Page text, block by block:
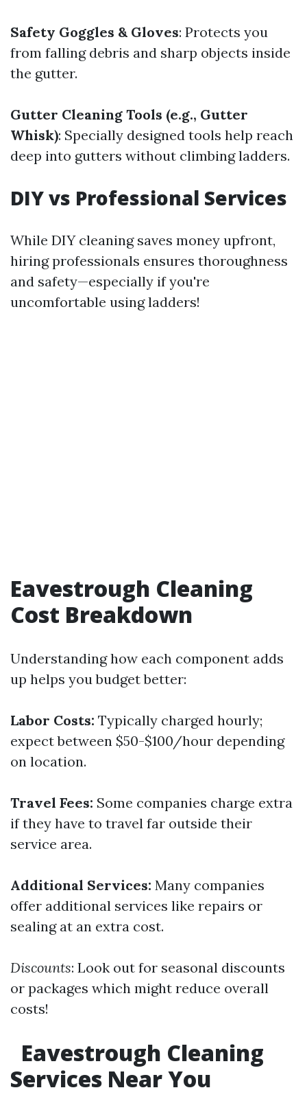
Safety Goggles & Gloves: Protects you
from falling debris and sharp objects inside
the gutter.
Gutter Cleaning Tools (e.g., Gutter
Whisk): Specially designed tools help reach
deep into gutters without climbing ladders.
DIY vs Professional Services
While DIY cleaning saves money upfront,
hiring professionals ensures thoroughness
and safety—especially if you're
uncomfortable using ladders!
Eavestrough Cleaning
Cost Breakdown
Understanding how each component adds
up helps you budget better:
Labor Costs: Typically charged hourly;
expect between $50-$100/hour depending
on location.
Travel Fees: Some companies charge extra
if they have to travel far outside their
service area.
Additional Services: Many companies
offer additional services like repairs or
sealing at an extra cost.
Discounts: Look out for seasonal discounts
or packages which might reduce overall
costs!
Eavestrough Cleaning
Services Near You